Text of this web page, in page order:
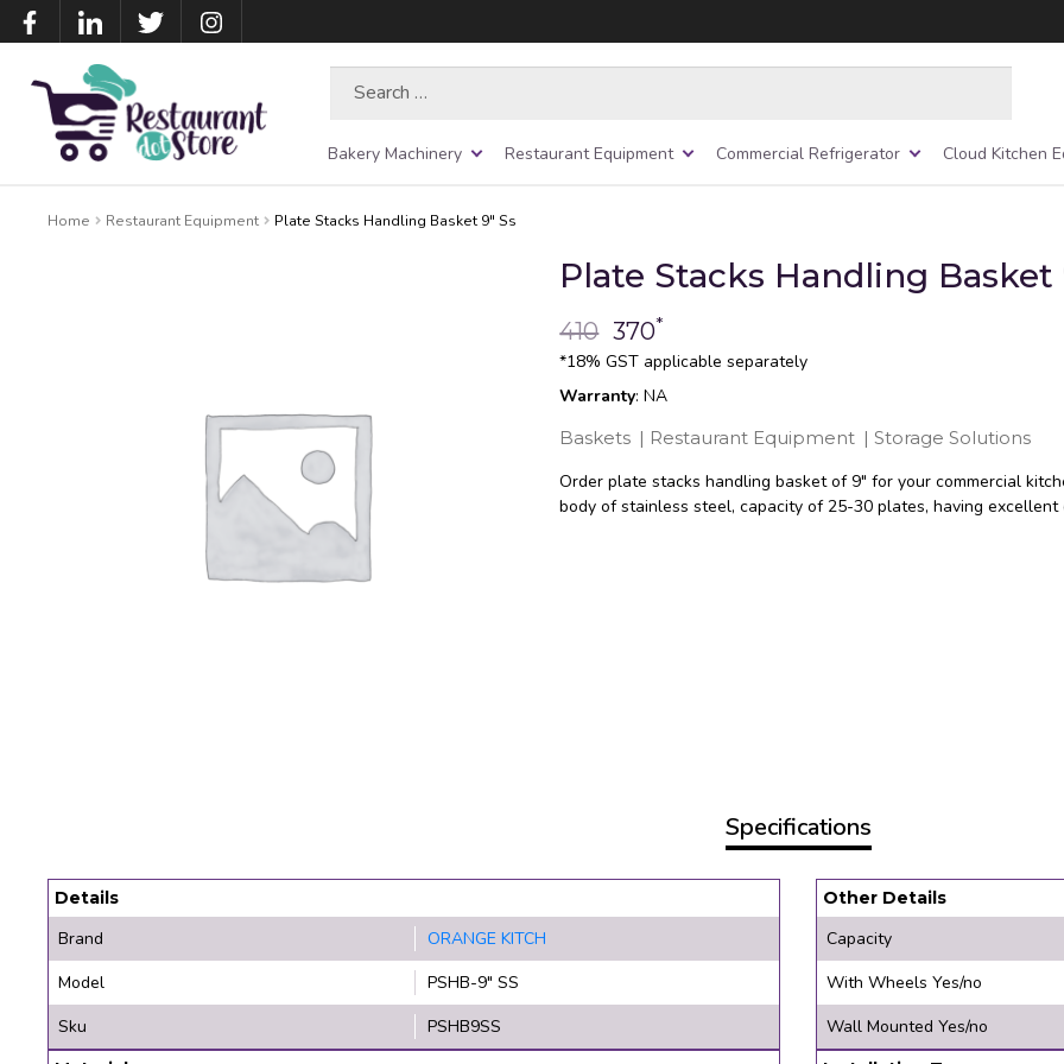
Bakery Machinery Restaurant Equipment Commercial Refrigerator Cloud Kitchen
Home Restaurant Equipment Plate Stacks Handling Basket 9″ Ss
Plate Stacks Handling Basket
410 370*
*18% GST applicable separately
Warranty: NA
Baskets | Restaurant Equipment |Storage Solutions
Order plate stacks handling basket of 9″ for your commercial
body of stainless steel, capacity of 25-30 plates, having excellent
Specifications
Details
Brand
ORANGE KITCH
Model
PSHB-9" SS
Sku
PSHB9SS
Other Details
Capacity
With Wheels Yes/no
Wall Mounted Yes/no